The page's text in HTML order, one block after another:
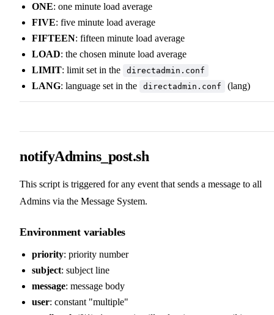
ONE: one minute load average
FIVE: five minute load average
FIFTEEN: fifteen minute load average
LOAD: the chosen minute load average
LIMIT: limit set in the directadmin.conf
LANG: language set in the directadmin.conf (lang)
notifyAdmins_post.sh
This script is triggered for any event that sends a message to all
Admins via the Message System.
Environment variables
priority: priority number
subject: subject line
message: message body
user: constant "multiple"